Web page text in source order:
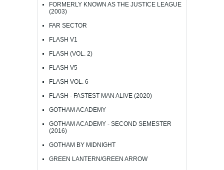
FORMERLY KNOWN AS THE JUSTICE LEAGUE
(2003)
FAR SECTOR
FLASH V1
FLASH (VOL. 2)
FLASH V5
FLASH VOL. 6
FLASH - FASTEST MAN ALIVE (2020)
GOTHAM ACADEMY
GOTHAM ACADEMY - SECOND SEMESTER
(2016)
GOTHAM BY MIDNIGHT
GREEN LANTERN/GREEN ARROW